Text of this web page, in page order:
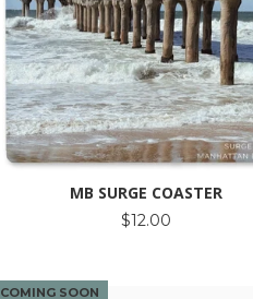
MB SURGE COASTER
$12.00
COMING SOON